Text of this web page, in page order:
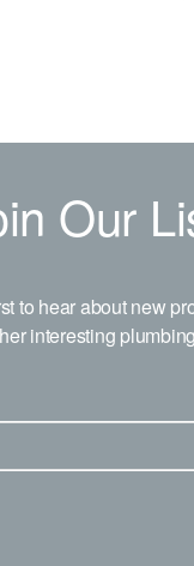
Our
to hear about new
interesting